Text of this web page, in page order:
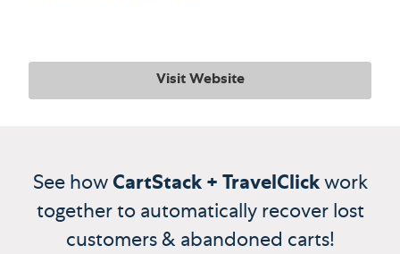
Visit Website
See how CartStack + TravelClickwork
together to automatically recover lost
customers & abandoned carts!